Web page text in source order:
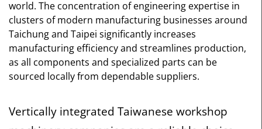
world. The concentration of engineering expertise in
clusters of modern manufacturing businesses around
Taichung and Taipei significantly increases
manufacturing efficiency and streamlines production,
as all components and specialized parts can be
sourced locally from dependable suppliers.
Vertically integrated Taiwanese workshop